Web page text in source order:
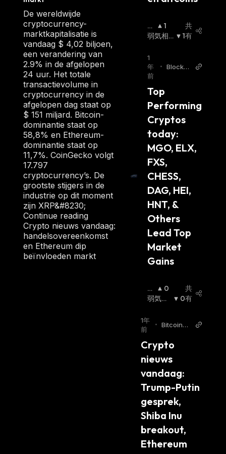
holders receive veFSX in return. The number
of veFXS tokens that a staker gets is
proportional to the duration of their stake.
The veFXS token is non-transferable and
cannot be traded on liquid markets; instead, it
aims to encourage long-term staking.
The project's vision is to become the first
crypto native consumer price index (CPI),
which FXS token holders will govern.
Currently, the FRAX token is price-pegged to
the US dollar. However, the project aims to
support multiple currencies and become a
worldwide permissionless unit of account in
the future.
Unlike the FRAX stablecoin, the Frax Share
price is volatile. FXS token was launched in
November 2020, with its initial supply set to
100 M. However, there is no max supply as
FXS tokens are minted and burned at
algorithmic ratios.
At the start of April 2022, FRAX stablecoin
which means that a high number of Frax Share
tokens have been burned to keep the price
stable. As the number of FXS tokens in
circulation decreases, the Frax Share price
increases. One of the main reasons for FXS's
the launchof the
TerraUSD (UST),Tether
, andFRAX
stablecoins. FXS current price has increased
nearly 80% in the past week as Terra
De wereldwijde
cryptocurrency-
marktkapitalisatie is
vandaag $ 4,02 biljoen,
een verandering van
2.9% in de afgelopen
24 uur. Het totale
transactievolume in
cryptocurrency in de
afgelopen dag staat op
$ 151 miljard. Bitcoin-
dominantie staat op
58,8% en Ethereum-
dominantie staat op
11,7%. CoinGecko volgt
17.797
cryptocurrency’s. De
grootste stijgers in de
industrie op dit moment
zijn XRP&#8230;
Continue reading
Crypto nieuws vandaag:
handelsovereenkomst
en Ethereum dip
beïnvloeden markt
強
気
場
1
弱気相
1
共
有
1
年
前
• Blockch
Top
Performing
Cryptos
today:
MGO, ELX,
FXS,
CHESS,
DAG, HEI,
HNT, &
Others
Lead Top
Market
Gains
強
気
場
0
弱気相
0
共
有
1年
前
• Bitcoinm
nl
Crypto
nieuws
vandaag:
Trump-Putin
gesprek,
Shiba Inu
breakout,
Ethereum